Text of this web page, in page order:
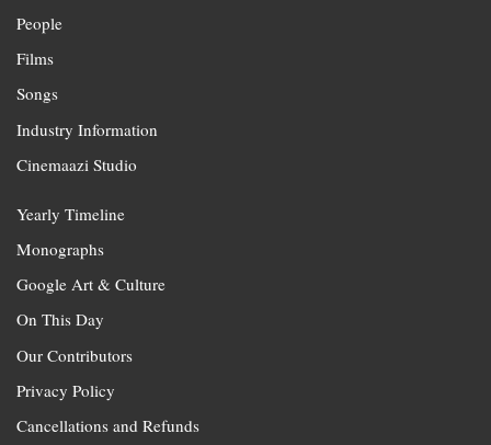
People
Films
Songs
Industry Information
Cinemaazi Studio
Yearly Timeline
Monographs
Google Art & Culture
On This Day
Our Contributors
Privacy Policy
Cancellations and Refunds